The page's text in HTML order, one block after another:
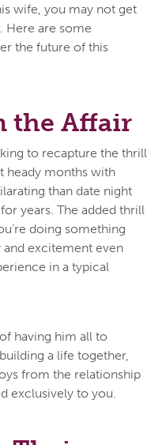
wife, you may not get
Here are some
the future of this
the Affair
to recapture the thrill
heady months with
than date night
years. The added thrill
doing something
excitement even
in a typical
having him all to
a life together,
from the relationship
exclusively to you.